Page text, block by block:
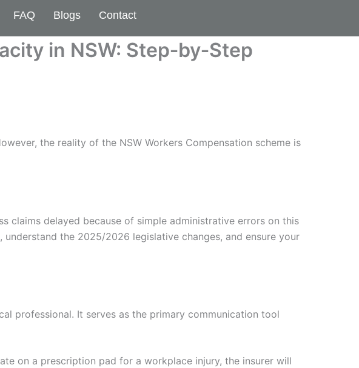
FAQ Blogs Contact
in NSW: Step‑by‑Step
the reality of the NSW Workers Compensation scheme is
claims delayed because of simple administrative errors on this
the 2025/2026 legislative changes, and ensure your
professional. It serves as the primary communication tool
on a prescription pad for a workplace injury, the insurer will